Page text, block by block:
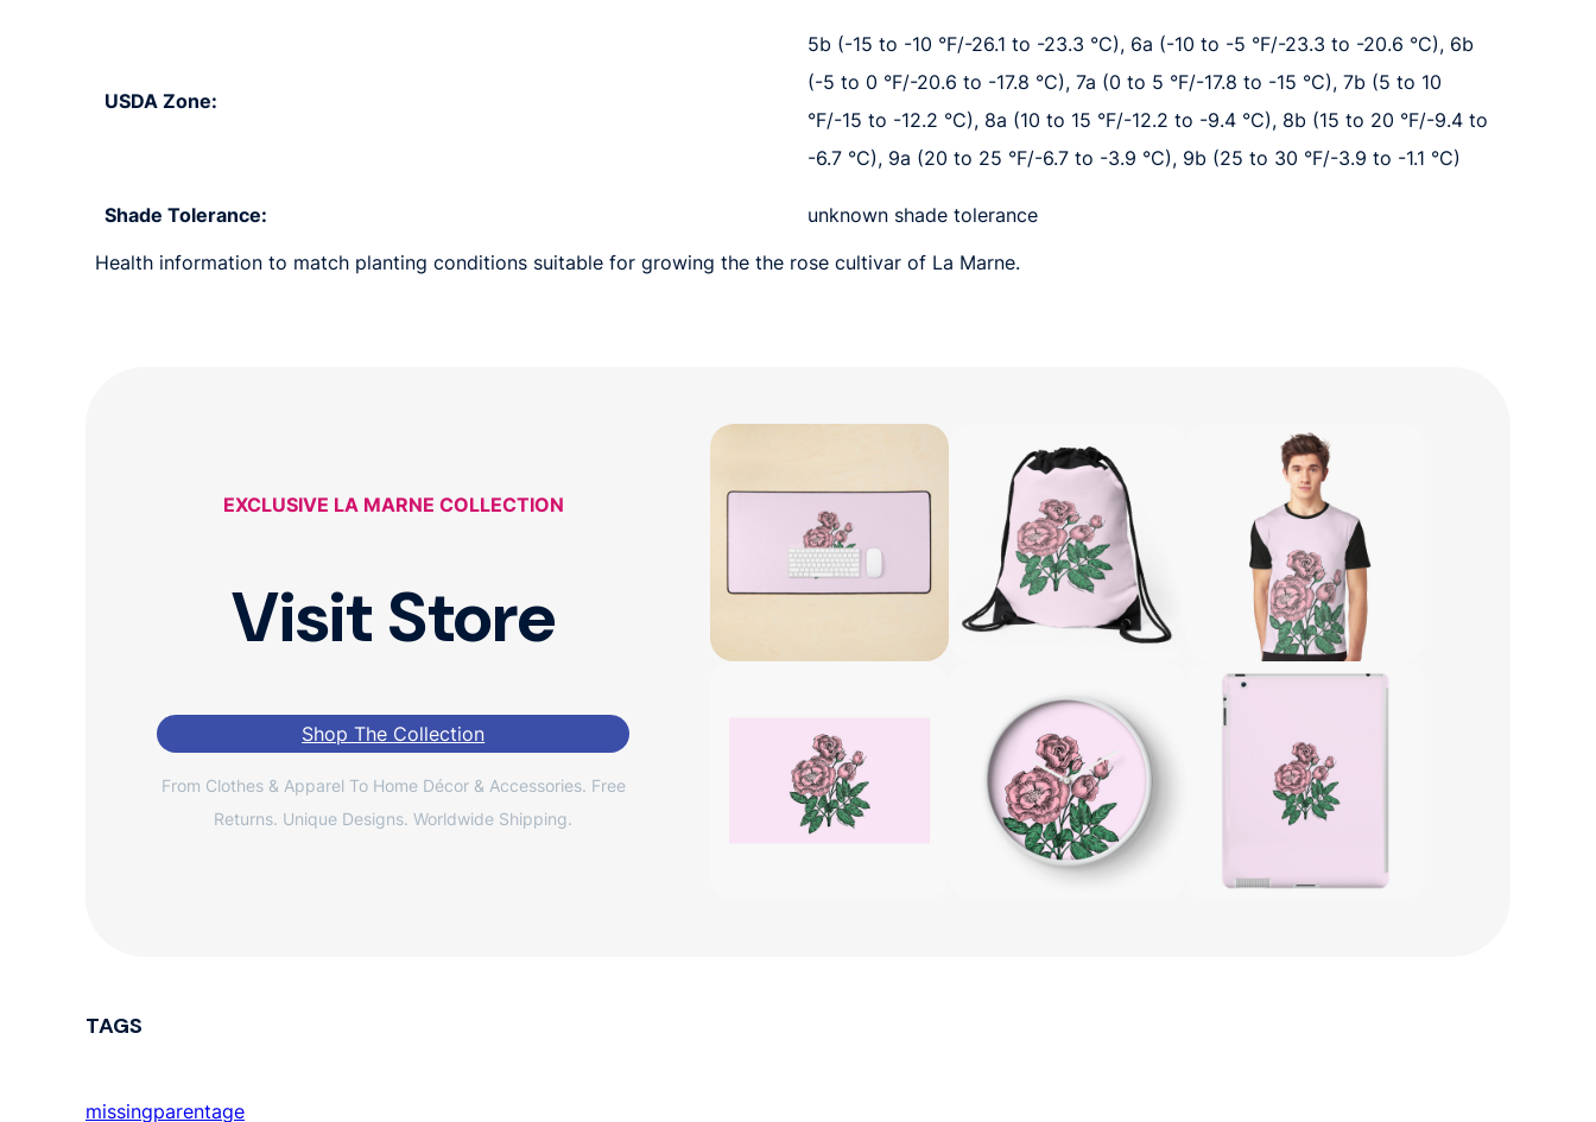
USDA Zone:
5b (-15 to -10 °F/-26.1 to -23.3 °C), 6a (-10 to -5 °F/-23.3 to -20.6 °C), 6b
(-5 to 0 °F/-20.6 to -17.8 °C), 7a (0 to 5 °F/-17.8 to -15 °C), 7b (5 to 10
°F/-15 to -12.2 °C), 8a (10 to 15 °F/-12.2 to -9.4 °C), 8b (15 to 20 °F/-9.4 to
-6.7 °C), 9a (20 to 25 °F/-6.7 to -3.9 °C), 9b (25 to 30 °F/-3.9 to -1.1 °C)
Shade Tolerance:
unknown shade tolerance
Health information to match planting conditions suitable for growing the the rose cultivar of La Marne.
EXCLUSIVE LA MARNE COLLECTION
Visit Store
Shop The Collection
From Clothes & Apparel To Home Décor & Accessories. Free
Returns. Unique Designs. Worldwide Shipping.
TAGS
missingparentage